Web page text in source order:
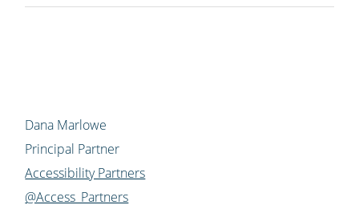
Dana Marlowe
Principal Partner
Accessibility Partners
@Access_Partners